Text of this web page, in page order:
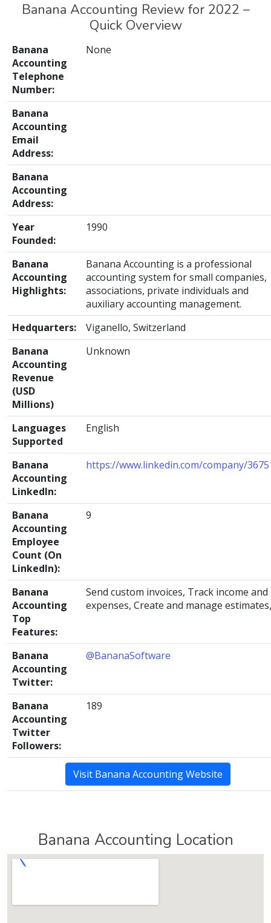
Banana Accounting Review for 2022 –
Quick Overview
Banana
Accounting
Telephone
Number:
None
Banana
Accounting
Email
Address:
Banana
Accounting
Address:
Year
Founded:
1990
Banana
Accounting
Highlights:
Banana Accounting is a professional
accounting system for small companies,
associations, private individuals and
auxiliary accounting management.
Hedquarters:
Viganello, Switzerland
Banana
Accounting
Revenue
(USD
Millions)
Unknown
Languages
Supported
English
Banana
Accounting
LinkedIn:
https://www.linkedin.com/company/
Banana
Accounting
Employee
Count (On
LinkedIn):
9
Banana
Accounting
Top
Features:
Send custom invoices, Track income and
expenses, Create and manage estimates,
Banana
Accounting
Twitter:
@BananaSoftware
Banana
Accounting
Twitter
Followers:
189
Visit Banana Accounting Website
Banana Accounting Location